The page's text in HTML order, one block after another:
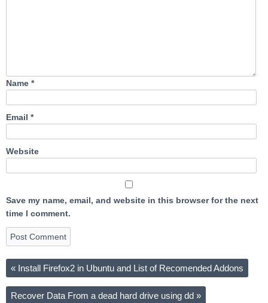
Name *
Email *
Website
Save my name, email, and website in this browser for the next
time I comment.
« Install Firefox2 in Ubuntu and List of Recomended Addons
Recover Data From a dead hard drive using dd »